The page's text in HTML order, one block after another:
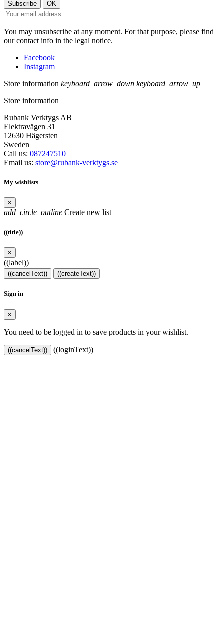
You may unsubscribe at any moment. For that purpose, please find
our contact info in the legal notice.
Facebook
Instagram
Store information keyboard_arrow_down keyboard_arrow_up
Store information
Rubank Verktygs AB
Elektravägen 31
12630 Hägersten
Sweden
Call us: 087247510
Email us: store@rubank-verktygs.se
My wishlists
×
add_circle_outline Create new list
((title))
×
((label))
((cancelText)) ((createText))
Sign in
×
You need to be logged in to save products in your wishlist.
((cancelText)) ((loginText))